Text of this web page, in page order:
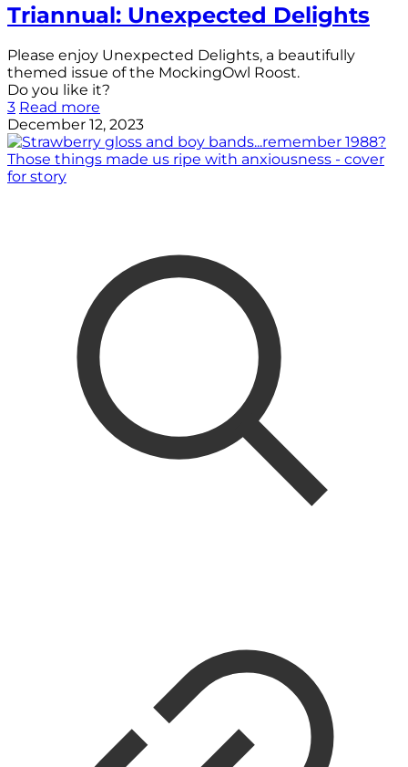
Triannual: Unexpected Delights
Please enjoy Unexpected Delights, a beautifully
themed issue of the MockingOwl Roost.
Do you like it?
3 Read more
December 12, 2023